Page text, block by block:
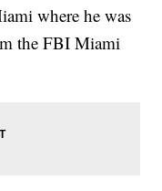
where he was
the FBI Miami